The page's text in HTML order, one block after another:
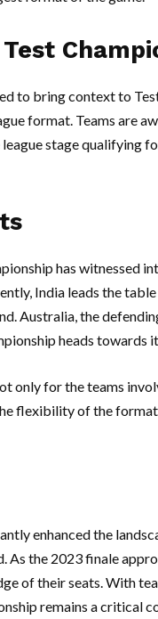
to bring context to
format. Teams are
stage qualifying
has witnessed
India leads the
Australia, the
heads towards
only for the teams
flexibility of the
enhanced the
the 2023 finale
of their seats. With
remains a critical